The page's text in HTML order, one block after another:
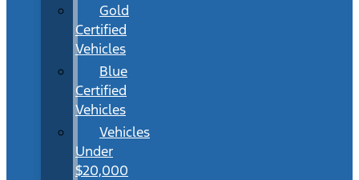
Gold
Certified
Vehicles
Blue
Certified
Vehicles
Vehicles
Under
$20,000